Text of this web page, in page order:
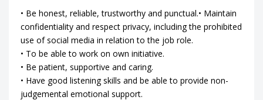
• Be honest, reliable, trustworthy and punctual.• Maintain
confidentiality and respect privacy, including the prohibited
use of social media in relation to the job role.
• To be able to work on own initiative.
• Be patient, supportive and caring.
• Have good listening skills and be able to provide non-
judgemental emotional support.